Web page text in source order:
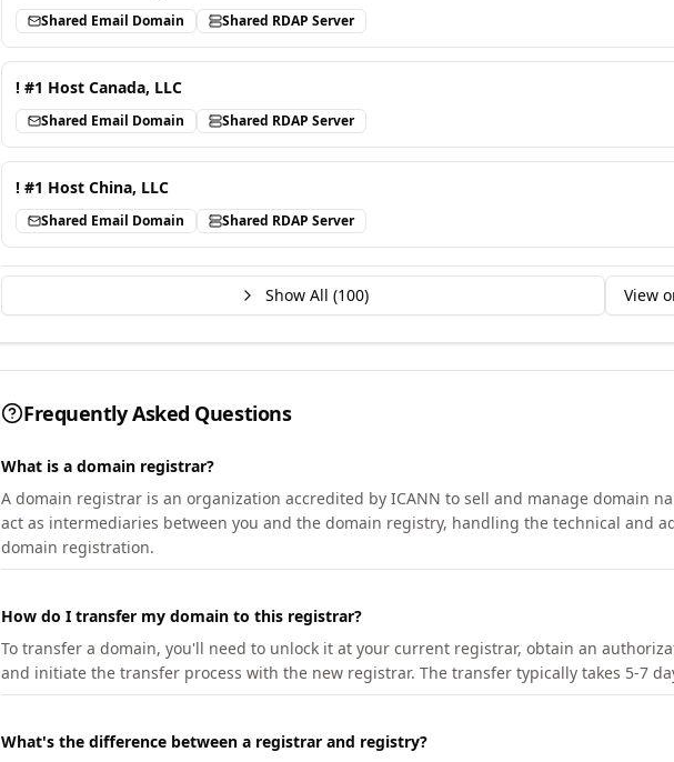
Shared Email Domain Shared RDAP Server
! #1 Host Canada, LLC
Shared Email Domain Shared RDAP Server
! #1 Host China, LLC
Shared Email Domain Shared RDAP Server
Show All (100) View
Frequently Asked Questions
What is a domain registrar?
A domain registrar is an organization accredited by ICANN to sell and manage domain
act as intermediaries between you and the domain registry, handling the technical and
domain registration.
How do I transfer my domain to this registrar?
To transfer a domain, you'll need to unlock it at your current registrar, obtain an
and initiate the transfer process with the new registrar. The transfer typically takes 5-7
What's the difference between a registrar and registry?